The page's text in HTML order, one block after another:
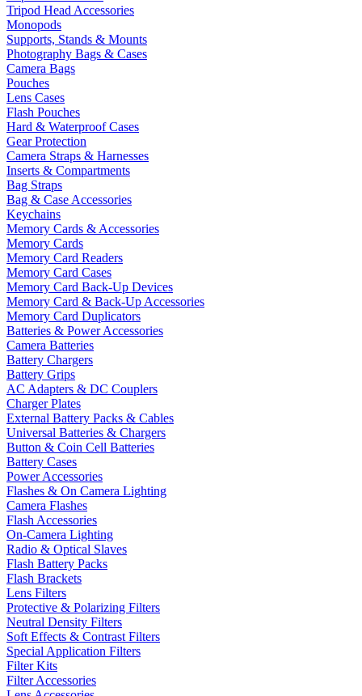
Tripod Head Accessories
Monopods
Supports, Stands & Mounts
Photography Bags & Cases
Camera Bags
Pouches
Lens Cases
Flash Pouches
Hard & Waterproof Cases
Gear Protection
Camera Straps & Harnesses
Inserts & Compartments
Bag Straps
Bag & Case Accessories
Keychains
Memory Cards & Accessories
Memory Cards
Memory Card Readers
Memory Card Cases
Memory Card Back-Up Devices
Memory Card & Back-Up Accessories
Memory Card Duplicators
Batteries & Power Accessories
Camera Batteries
Battery Chargers
Battery Grips
AC Adapters & DC Couplers
Charger Plates
External Battery Packs & Cables
Universal Batteries & Chargers
Button & Coin Cell Batteries
Battery Cases
Power Accessories
Flashes & On Camera Lighting
Camera Flashes
Flash Accessories
On-Camera Lighting
Radio & Optical Slaves
Flash Battery Packs
Flash Brackets
Lens Filters
Protective & Polarizing Filters
Neutral Density Filters
Soft Effects & Contrast Filters
Special Application Filters
Filter Kits
Filter Accessories